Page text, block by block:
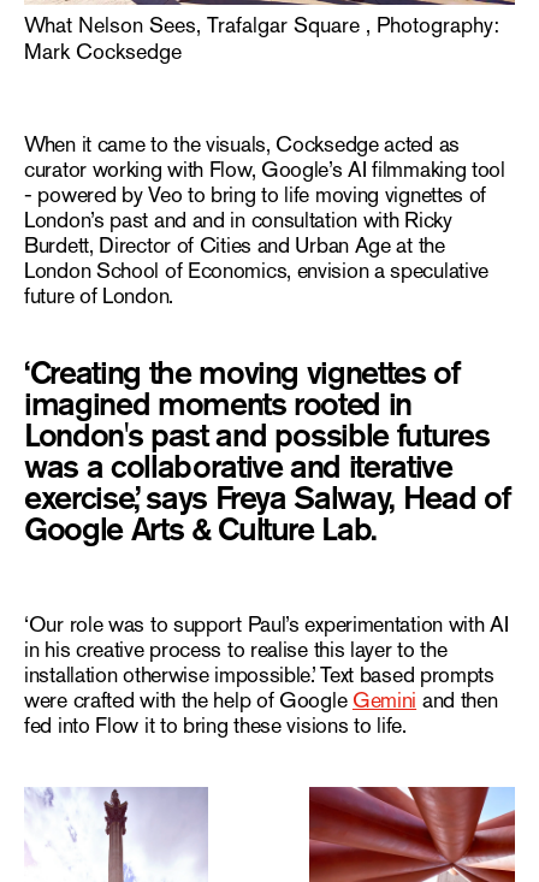
What Nelson Sees, Trafalgar Square , Photography:
Mark Cocksedge
When it came to the visuals, Cocksedge acted as
curator working with Flow, Google’s AI filmmaking tool
- powered by Veo to bring to life moving vignettes of
London’s past and and in consultation with Ricky
Burdett, Director of Cities and Urban Age at the
London School of Economics, envision a speculative
future of London.
‘Creating the moving vignettes of
imagined moments rooted in
London's past and possible futures
was a collaborative and iterative
exercise,’ says Freya Salway, Head of
Google Arts & Culture Lab.
‘Our role was to support Paul’s experimentation with AI
in his creative process to realise this layer to the
installation otherwise impossible.’ Text based prompts
were crafted with the help of Google Gemini and then
fed into Flow it to bring these visions to life.